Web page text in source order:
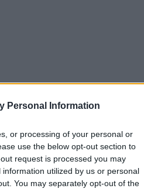
Personal Information
or processing of your personal or
use the below opt-out section to
request is processed you may
utilized by us or personal
You may separately opt-out of the